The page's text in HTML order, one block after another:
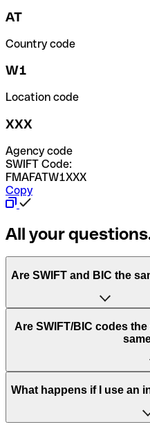
AT
Country code
W1
Location code
XXX
Agency code
SWIFT Code:
FMAFATW1XXX
Copy
All your
Are SWIFT and BIC the
“SWIFT” is an acronym
Worldwide Interbank
of letters and numbers
Are SWIFT/BIC codes
This depends on the bank.
to have a dedicated
What happens if I use an